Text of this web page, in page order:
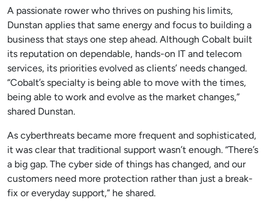
A passionate rower who thrives on pushing his limits,
Dunstan applies that same energy and focus to building a
business that stays one step ahead. Although Cobalt built
its reputation on dependable, hands-on IT and telecom
services, its priorities evolved as clients’ needs changed.
“Cobalt’s specialty is being able to move with the times,
being able to work and evolve as the market changes,”
shared Dunstan.
As cyberthreats became more frequent and sophisticated,
it was clear that traditional support wasn’t enough. “There’s
a big gap. The cyber side of things has changed, and our
customers need more protection rather than just a break-
fix or everyday support,” he shared.